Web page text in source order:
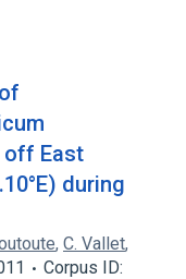
off East
during
, C. Vallet,
Corpus ID: